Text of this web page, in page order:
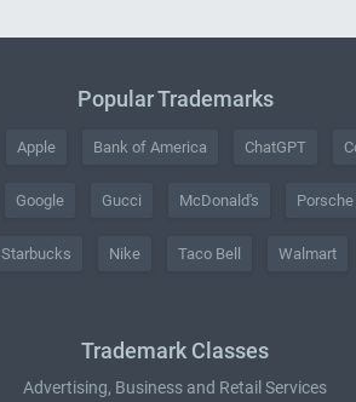
Popular Trademarks
Apple Bank of America ChatGPT
Google Gucci McDonald's Porsche
Starbucks Nike Taco Bell Walmart
Trademark Classes
Advertising, Business and Retail Services